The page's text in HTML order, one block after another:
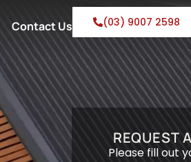
Contact Us (03) 9007 2598
REQUEST
Please fill out